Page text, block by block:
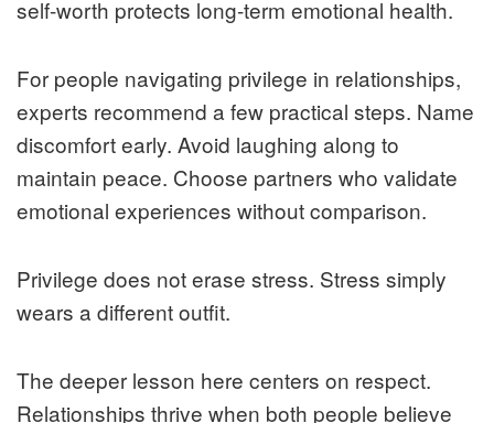
self-worth protects long-term emotional health.
For people navigating privilege in relationships,
experts recommend a few practical steps. Name
discomfort early. Avoid laughing along to
maintain peace. Choose partners who validate
emotional experiences without comparison.
Privilege does not erase stress. Stress simply
wears a different outfit.
The deeper lesson here centers on respect.
Relationships thrive when both people believe